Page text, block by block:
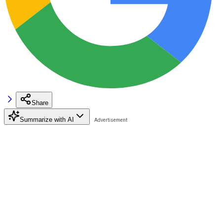
Share
Summarize with AI